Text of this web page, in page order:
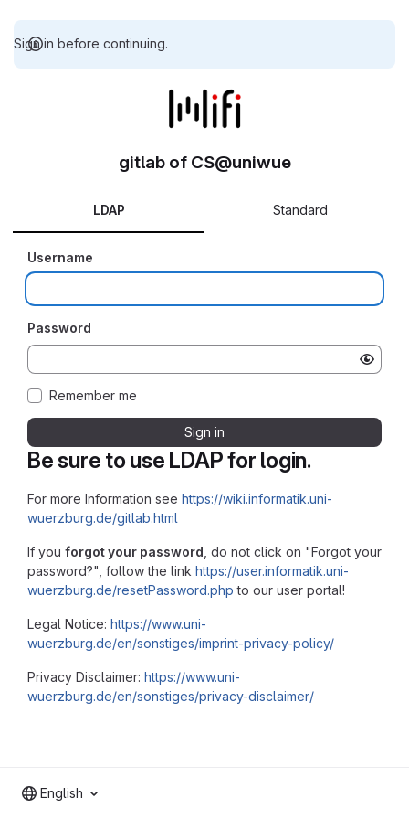
Sign in before continuing.
Be sure to use LDAP for login.
For more Information see https://wiki.informatik.uni-
wuerzburg.de/gitlab.html
If you forgot your password , do not click on "Forgot your
password?", follow the link https://user.informatik.uni-
wuerzburg.de/resetPassword.php to our user portal!
Legal Notice: https://www.uni-
wuerzburg.de/en/sonstiges/imprint-privacy-policy/
Privacy Disclaimer: https://www.uni-
wuerzburg.de/en/sonstiges/privacy-disclaimer/
gitlab of CS@uniwue
LDAP Standard
Username
Password
Remember me
Sign in
English